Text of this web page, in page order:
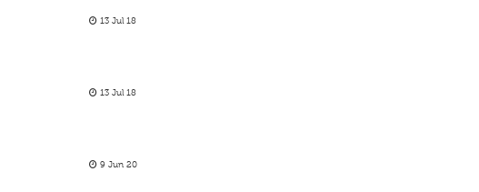
13 Jul 18
13 Jul 18
9 Jun 20